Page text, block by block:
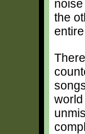
the
world